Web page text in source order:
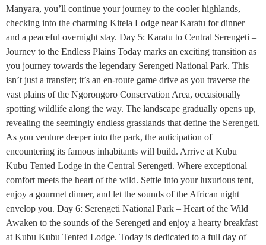
Manyara, you’ll continue your journey to the cooler highlands,
checking into the charming Kitela Lodge near Karatu for dinner
and a peaceful overnight stay. Day 5: Karatu to Central Serengeti –
Journey to the Endless Plains Today marks an exciting transition as
you journey towards the legendary Serengeti National Park. This
isn’t just a transfer; it’s an en-route game drive as you traverse the
vast plains of the Ngorongoro Conservation Area, occasionally
spotting wildlife along the way. The landscape gradually opens up,
revealing the seemingly endless grasslands that define the Serengeti.
As you venture deeper into the park, the anticipation of
encountering its famous inhabitants will build. Arrive at Kubu
Kubu Tented Lodge in the Central Serengeti. Where exceptional
comfort meets the heart of the wild. Settle into your luxurious tent,
enjoy a gourmet dinner, and let the sounds of the African night
envelop you. Day 6: Serengeti National Park – Heart of the Wild
Awaken to the sounds of the Serengeti and enjoy a hearty breakfast
at Kubu Kubu Tented Lodge. Today is dedicated to a full day of